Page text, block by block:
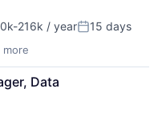
216k / yearPosted:
15 days
more
Data